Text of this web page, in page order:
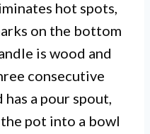
hot spots,
on the bottom
is wood and
consecutive
a pour spout,
pot into a bowl